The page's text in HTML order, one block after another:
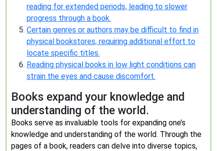
reading for extended periods, leading to slower
progress through a book.
Certain genres or authors may be difficult to find in
physical bookstores, requiring additional effort to
locate specific titles.
Reading physical books in low light conditions can
strain the eyes and cause discomfort.
Books expand your knowledge and
understanding of the world.
Books serve as invaluable tools for expanding one’s
knowledge and understanding of the world. Through the
pages of a book, readers can delve into diverse topics,